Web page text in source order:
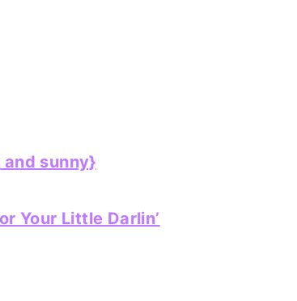
and sunny}
Your Little Darlin’